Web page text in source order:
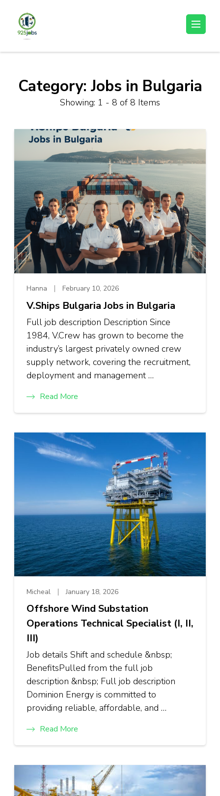
content
Category: Jobs in Bulgaria
Showing: 1 - 8 of 8 Items
Hanna February 10, 2026
V.Ships Bulgaria Jobs in Bulgaria
Full job description Description Since
1984, V.Crew has grown to become the
industry’s largest privately owned crew
supply network, covering the recruitment,
deployment and management …
Read More
Micheal January 18, 2026
Offshore Wind Substation
Operations Technical Specialist (I, II,
III)
Job details Shift and schedule &nbsp;
BenefitsPulled from the full job
description &nbsp; Full job description
Dominion Energy is committed to
providing reliable, affordable, and …
Read More